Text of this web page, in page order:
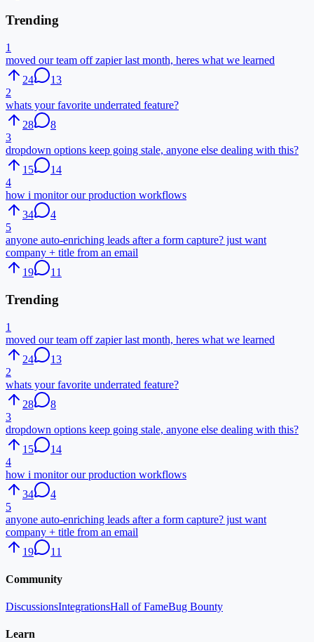
Trending
1
moved our team off zapier last month, heres what we learned
24
13
2
whats your favorite underrated feature?
28
8
3
dropdown options keep going stale, anyone else dealing with this?
15
14
4
how i monitor our production workflows
34
4
5
anyone auto-enriching leads after a form capture? just want
company + title from an email
19
11
Trending
1
moved our team off zapier last month, heres what we learned
24
13
2
whats your favorite underrated feature?
28
8
3
dropdown options keep going stale, anyone else dealing with this?
15
14
4
how i monitor our production workflows
34
4
5
anyone auto-enriching leads after a form capture? just want
company + title from an email
19
11
Community
DiscussionsIntegrationsHall of FameBug Bounty
Learn